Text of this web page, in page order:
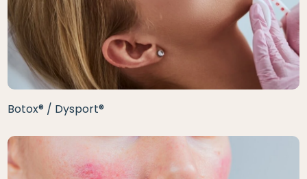
Botox® / Dysport®